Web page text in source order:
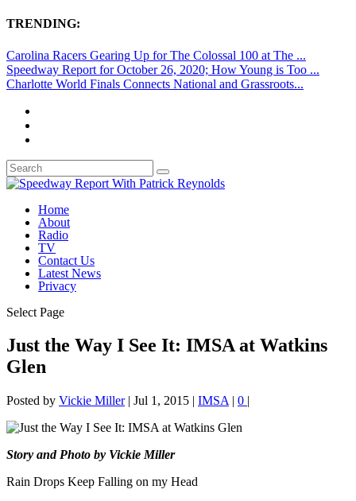
TRENDING:
Carolina Racers Gearing Up for The Colossal 100 at The ...
Speedway Report for October 26, 2020; How Young is Too ...
Charlotte World Finals Connects National and Grassroots...
Home
About
Radio
TV
Contact Us
Latest News
Privacy
Select Page
Just the Way I See It: IMSA at Watkins
Glen
Posted by Vickie Miller| Jul 1, 2015 | IMSA | 0 |
Story and Photo by Vickie Miller
Rain Drops Keep Falling on my Head